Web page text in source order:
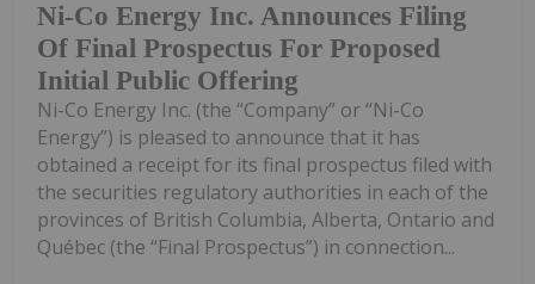
Ni-Co Energy Inc. Announces Filing
Of Final Prospectus For Proposed
Initial Public Offering
Ni-Co Energy Inc. (the “Company” or “Ni-Co
Energy”) is pleased to announce that it has
obtained a receipt for its final prospectus filed with
the securities regulatory authorities in each of the
provinces of British Columbia, Alberta, Ontario and
Québec (the “Final Prospectus”) in connection...